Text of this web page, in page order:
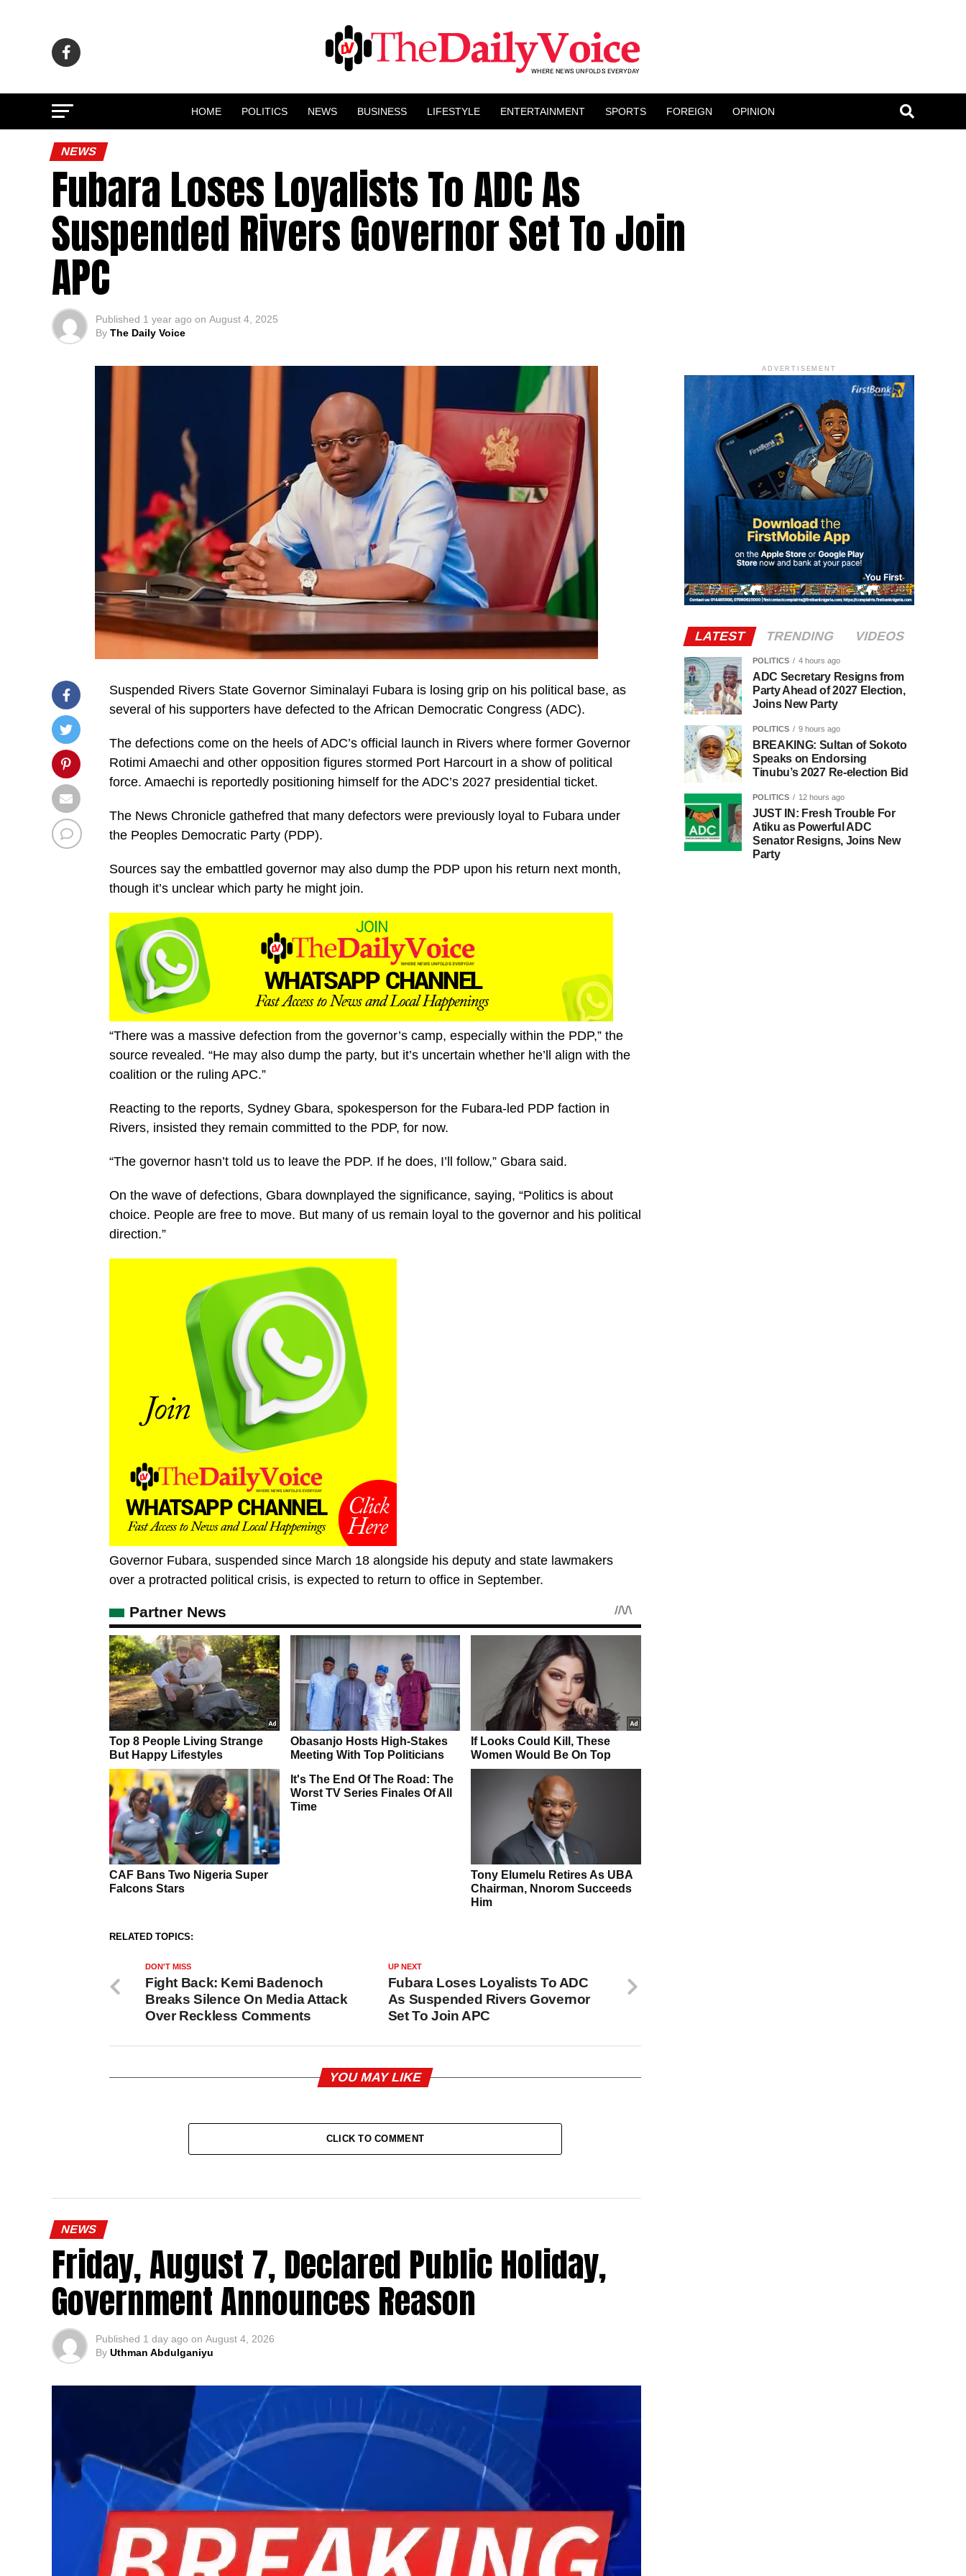
HOME POLITICS NEWS BUSINESS LIFESTYLE ENTERTAINMENT SPORTS FOREIGN OPINION
NEWS
Fubara Loses Loyalists To ADC As
Suspended Rivers Governor Set To Join
APC
Published 1 year ago on August 4, 2025
By The Daily Voice
Suspended Rivers State Governor Siminalayi Fubara is losing grip on his political base, as
several of his supporters have defected to the African Democratic Congress (ADC).
The defections come on the heels of ADC’s official launch in Rivers where former Governor
Rotimi Amaechi and other opposition figures stormed Port Harcourt in a show of political
force. Amaechi is reportedly positioning himself for the ADC’s 2027 presidential ticket.
The News Chronicle gathefred that many defectors were previously loyal to Fubara under
the Peoples Democratic Party (PDP).
Sources say the embattled governor may also dump the PDP upon his return next month,
though it’s unclear which party he might join.
“There was a massive defection from the governor’s camp, especially within the PDP,” the
source revealed. “He may also dump the party, but it’s uncertain whether he’ll align with the
coalition or the ruling APC.”
Reacting to the reports, Sydney Gbara, spokesperson for the Fubara-led PDP faction in
Rivers, insisted they remain committed to the PDP, for now.
“The governor hasn’t told us to leave the PDP. If he does, I’ll follow,” Gbara said.
On the wave of defections, Gbara downplayed the significance, saying, “Politics is about
choice. People are free to move. But many of us remain loyal to the governor and his political
direction.”
Governor Fubara, suspended since March 18 alongside his deputy and state lawmakers
over a protracted political crisis, is expected to return to office in September.
RELATED TOPICS:
UP NEXT
Fubara Loses Loyalists To ADC
As Suspended Rivers Governor
Set To Join APC
DON'T MISS
Fight Back: Kemi Badenoch
Breaks Silence On Media Attack
Over Reckless Comments
YOU MAY LIKE
CLICK TO COMMENT
NEWS
Friday, August 7, Declared Public Holiday,
Government Announces Reason
Published 1 day ago on August 4, 2026
By Uthman Abdulganiyu
ADVERTISEMENT
LATEST TRENDING VIDEOS
POLITICS 4 hours ago
ADC Secretary Resigns from
Party Ahead of 2027 Election,
Joins New Party
POLITICS 9 hours ago
BREAKING: Sultan of Sokoto
Speaks on Endorsing
Tinubu’s 2027 Re-election Bid
POLITICS 12 hours ago
JUST IN: Fresh Trouble For
Atiku as Powerful ADC
Senator Resigns, Joins New
Party